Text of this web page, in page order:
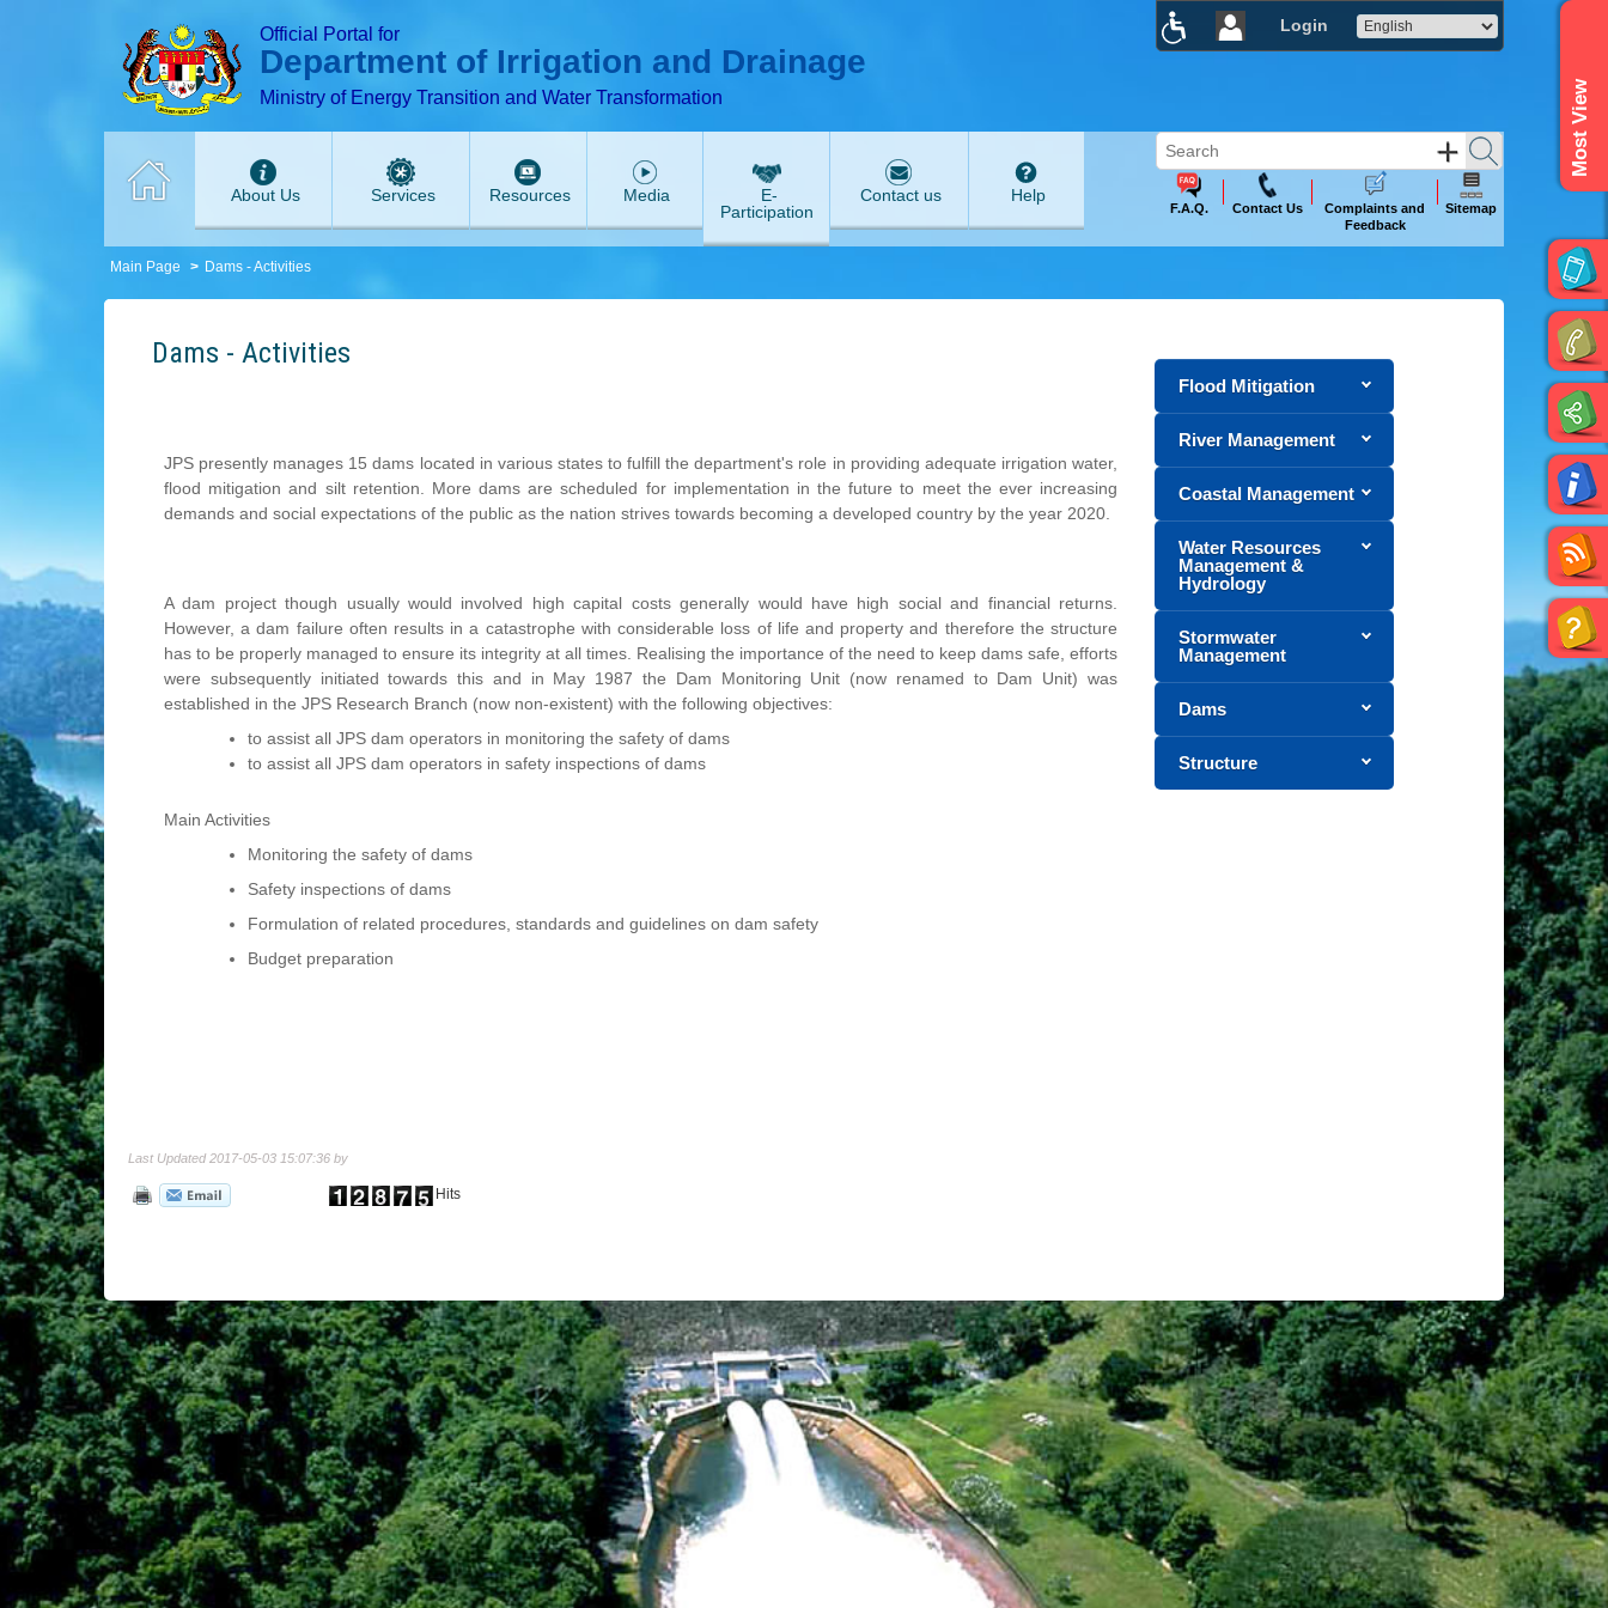
Login
T
Official Portal for
Department of Irrigation and Drainage
Ministry of Energy Transition and Water Transformation Most View
About Us Services Resources Media
E-
Participation
Contact us Help
F.A.Q. Contact Us
Complaints and
Feedback
Sitemap
Main Page Dams - Activities
Dams - Activities
JPS presently manages 15 dams located in various states to fulfill the department's role in providing adequate irrigation water,
flood mitigation and silt retention. More dams are scheduled for implementation in the future to meet the ever increasing
demands and social expectations of the public as the nation strives towards becoming a developed country by the year 2020.
A dam project though usually would involved high capital costs generally would have high social and financial returns.
However, a dam failure often results in a catastrophe with considerable loss of life and property and therefore the structure
has to be properly managed to ensure its integrity at all times. Realising the importance of the need to keep dams safe, efforts
were subsequently initiated towards this and in May 1987 the Dam Monitoring Unit (now renamed to Dam Unit) was
established in the JPS Research Branch (now non-existent) with the following objectives:
to assist all JPS dam operators in monitoring the safety of dams
to assist all JPS dam operators in safety inspections of dams
Main Activities
Monitoring the safety of dams
Safety inspections of dams
Formulation of related procedures, standards and guidelines on dam safety
Budget preparation
Last Updated 2017-05-03 15:07:36 by
Hits
Flood Mitigation
River Management
Coastal Management
Water Resources
Management &
Hydrology
Stormwater
Management
Dams
Structure